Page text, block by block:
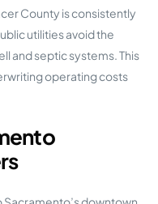
County is consistently
utilities avoid the
and septic systems. This
operating costs